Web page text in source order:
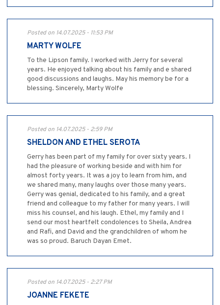
Posted on 14.07.2025 - 11:53 PM
MARTY WOLFE
To the Lipson family. I worked with Jerry for several
years. He enjoyed talking about his family and e shared
good discussions and laughs. May his memory be for a
blessing. Sincerely, Marty Wolfe
Posted on 14.07.2025 - 2:59 PM
SHELDON AND ETHEL SEROTA
Gerry has been part of my family for over sixty years. I
had the pleasure of working beside and with him for
almost forty years. It was a joy to learn from him, and
we shared many, many laughs over those many years.
Gerry was genial, dedicated to his family, and a great
friend and colleague to my father for many years. I will
miss his counsel, and his laugh. Ethel, my family and I
send our most heartfelt condolences to Sheila, Andrea
and Rafi, and David and the grandchildren of whom he
was so proud. Baruch Dayan Emet.
Posted on 14.07.2025 - 2:27 PM
JOANNE FEKETE